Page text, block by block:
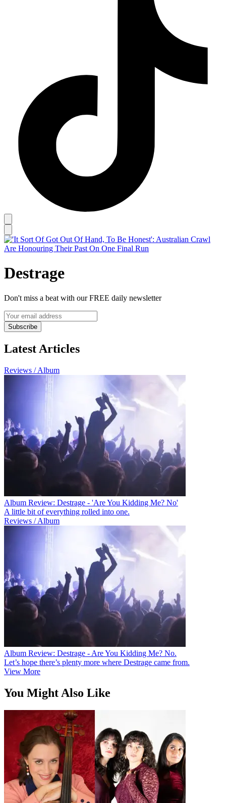
Destrage
Don't miss a beat with our FREE daily newsletter
Subscribe
Latest Articles
Reviews / Album
Album Review: Destrage - 'Are You Kidding Me? No'
A little bit of everything rolled into one.
Reviews / Album
Album Review: Destrage - Are You Kidding Me? No.
Let’s hope there’s plenty more where Destrage came from.
View More
You Might Also Like